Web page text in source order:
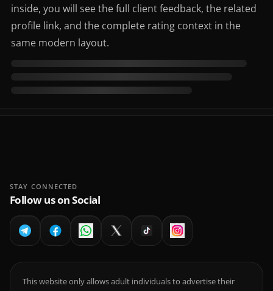
inside, you will see the full client feedback, the related
profile link, and the complete rating context in the
same modern layout.
STAY CONNECTED
Follow us on Social
This website only allows adult individuals to advertise their